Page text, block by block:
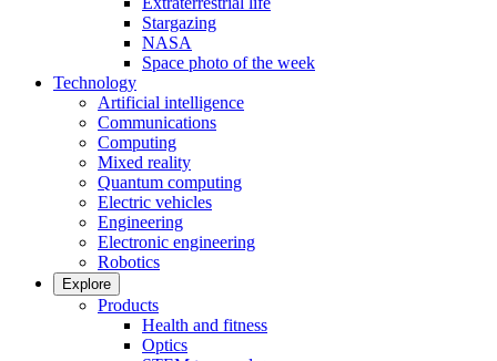
Stargazing
NASA
Space photo of the week
Technology
Artificial intelligence
Communications
Computing
Mixed reality
Quantum computing
Electric vehicles
Engineering
Electronic engineering
Robotics
Explore
Products
Health and fitness
Optics